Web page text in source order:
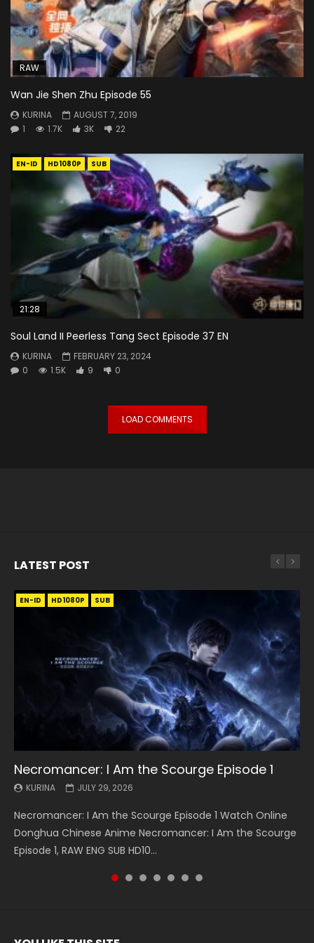
RAW
Wan Jie Shen Zhu Episode 55
KURINA
AUGUST 7, 2019
1
1.7K 3K 22
EN-ID HD1080P SUB
21:28
Soul Land II Peerless Tang Sect Episode 37 EN
KURINA
FEBRUARY 23, 2024
0
1.5K 9 0
LOAD COMMENTS
LATEST POST
EN-ID HD1080P SUB
Necromancer: I Am the Scourge Episode 1
KURINA JULY 29, 2026
Necromancer: I Am the Scourge Episode 1 Watch Online
Donghua Chinese Anime Necromancer: I Am the Scourge
Episode 1, RAW ENG SUB HD10...
EN HD1080P SRT SUB
Battle Through The Heavens S5 Episode 199
KURINA MAY 19, 2026
Battle Through The Heavens S5 Episode 199 斗破苍穹年番 第
5季 Watch Online Donghua Chinese Anime Battle Through
The Heavens S5 Episode 199, D...
EN HD1080P SRT SUB
Battle Through The Heavens S5 Episode 198
KURINA MAY 19, 2026
Battle Through The Heavens S5 Episode 198 斗破苍穹年番 第
5季 Watch Online Donghua Chinese Anime Battle Through
The Heavens S5 Episode 198, D...
EN-ID HD1080P SUB
Swallowed Star Episode 221
KURINA MAY 4, 2026
Swallowed Star Episode 221 吞噬星空 第221集 Watch
Chinese Anime Series Swallowed Star Season 3 Episode 221
English Spanish Subtitle, Tunsh...
EN HD1080P SRT SUB
Battle Through The Heavens S5 Episode 197
KURINA MAY 4, 2026
Battle Through The Heavens S5 Episode 197 斗破苍穹年番 第
5季 Watch Online Donghua Chinese Anime Battle Through
The Heavens S5 Episode 197, D...
EN HD1080P SRT SUB
Battle Through The Heavens S5 Episode 196
KURINA APRIL 26, 2026
Battle Through The Heavens S5 Episode 196 斗破苍穹年番 第
5季 Watch Online Donghua Chinese Anime Battle Through
The Heavens S5 Episode 196, D...
EN-ID HD1080P SUB
Swallowed Star Episode 220
KURINA APRIL 20, 2026
Swallowed Star Episode 220 吞噬星空 第220集 Watch
Chinese Anime Series Swallowed Star Season 3 Episode
220 English Spanish Subtitle, Tunsh...